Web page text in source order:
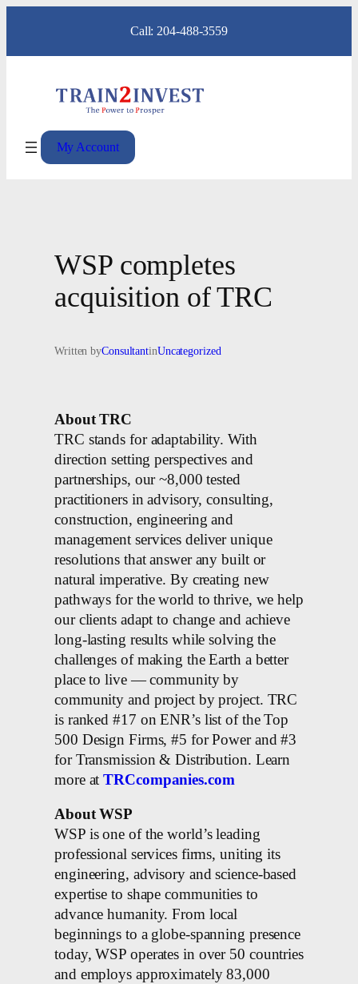
content
Call: 204-488-3559
My Account
WSP completes
acquisition of TRC
Written byConsultantinUncategorized
About TRC
TRC stands for adaptability. With
direction setting perspectives and
partnerships, our ~8,000 tested
practitioners in advisory, consulting,
construction, engineering and
management services deliver unique
resolutions that answer any built or
natural imperative. By creating new
pathways for the world to thrive, we help
our clients adapt to change and achieve
long-lasting results while solving the
challenges of making the Earth a better
place to live — community by
community and project by project. TRC
is ranked #17 on ENR’s list of the Top
500 Design Firms, #5 for Power and #3
for Transmission & Distribution. Learn
more atTRCcompanies.com
About WSP
WSP is one of the world’s leading
professional services firms, uniting its
engineering, advisory and science-based
expertise to shape communities to
advance humanity. From local
beginnings to a globe-spanning presence
today, WSP operates in over 50 countries
and employs approximately 83,000